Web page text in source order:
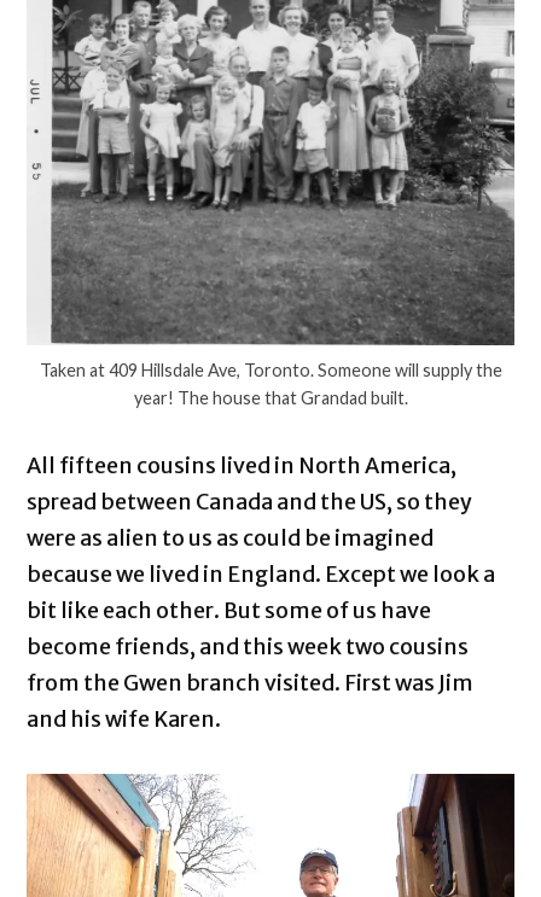
Taken at 409 Hillsdale Ave, Toronto. Someone will supply the
year! The house that Grandad built.
All fifteen cousins lived in North America,
spread between Canada and the US, so they
were as alien to us as could be imagined
because we lived in England. Except we look a
bit like each other. But some of us have
become friends, and this week two cousins
from the Gwen branch visited. First was Jim
and his wife Karen.